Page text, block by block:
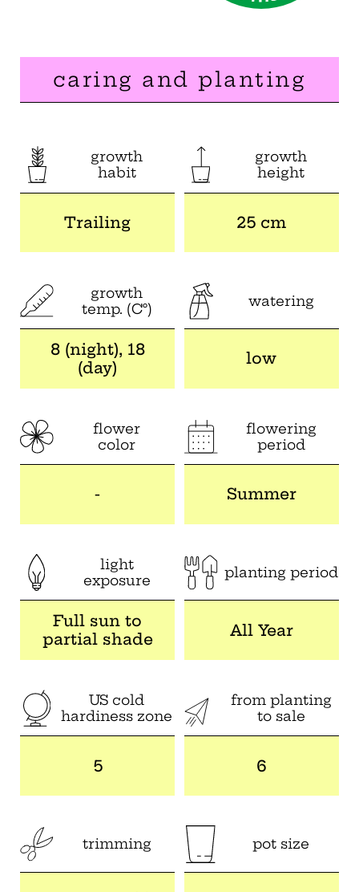
caring and planting
growth
habit
Trailing
growth
height
25 cm
growth
temp. (C°)
8 (night), 18
(day)
watering
low
flower
color
-
flowering
period
Summer
light
exposure
Full sun to
partial shade
planting period
All Year
US cold
hardiness zone
5
from planting
to sale
6
trimming pot size